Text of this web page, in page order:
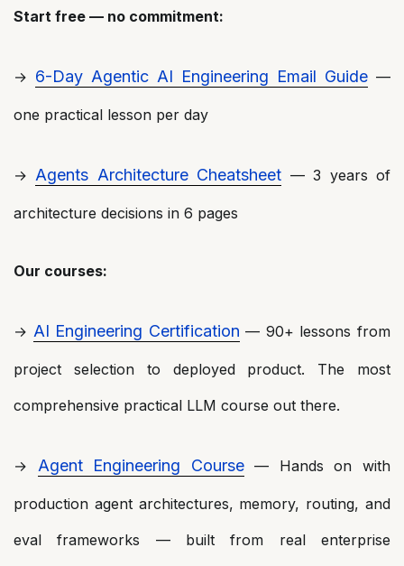
Start free — no commitment:
→ 6-Day Agentic AI Engineering Email Guide —
one practical lesson per day
→ Agents Architecture Cheatsheet — 3 years of
architecture decisions in 6 pages
Our courses:
→ AI Engineering Certification — 90+ lessons from
project selection to deployed product. The most
comprehensive practical LLM course out there.
→ Agent Engineering Course— Hands on with
production agent architectures, memory, routing, and
eval frameworks — built from real enterprise